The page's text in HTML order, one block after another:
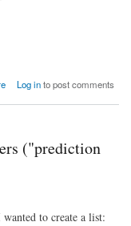
Parimutuel system
Log into post comments
("prediction
to create a list: